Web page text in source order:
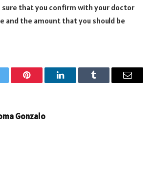
sure that you confirm with your doctor
and the amount that you should be
Pinterest LinkedInTumblr Email
Gonzalo